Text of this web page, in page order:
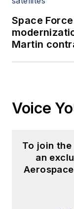
Space
Martin
Voice
To join
an